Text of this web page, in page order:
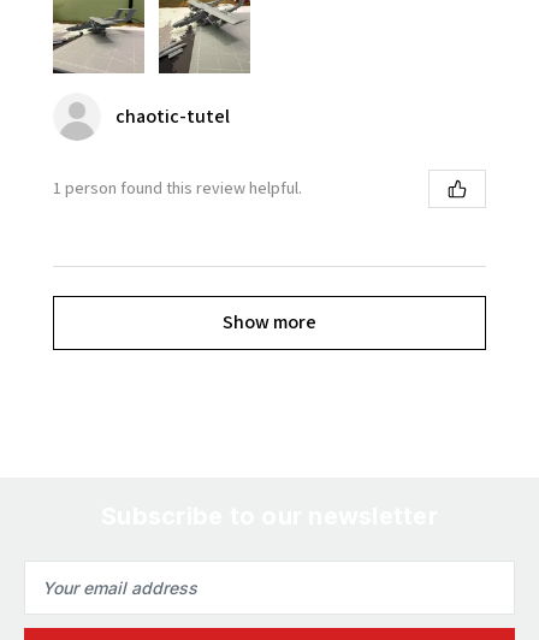
chaotic-tutel
1 person found this review helpful.
Show more
Address